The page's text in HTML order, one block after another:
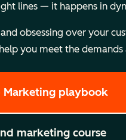
lines — it happens in
obsessing over your
you meet the
Marketing playbook
marketing course